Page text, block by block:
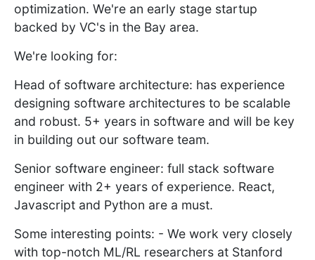
optimization. We're an early stage startup
backed by VC's in the Bay area.
We're looking for:
Head of software architecture: has experience
designing software architectures to be scalable
and robust. 5+ years in software and will be key
in building out our software team.
Senior software engineer: full stack software
engineer with 2+ years of experience. React,
Javascript and Python are a must.
Some interesting points: - We work very closely
with top-notch ML/RL researchers at Stanford